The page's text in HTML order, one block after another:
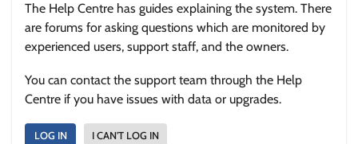
The Help Centre has guides explaining the system. There
are forums for asking questions which are monitored by
experienced users, support staff, and the owners.
You can contact the support team through the Help
Centre if you have issues with data or upgrades.
LOG IN I CAN'T LOG IN